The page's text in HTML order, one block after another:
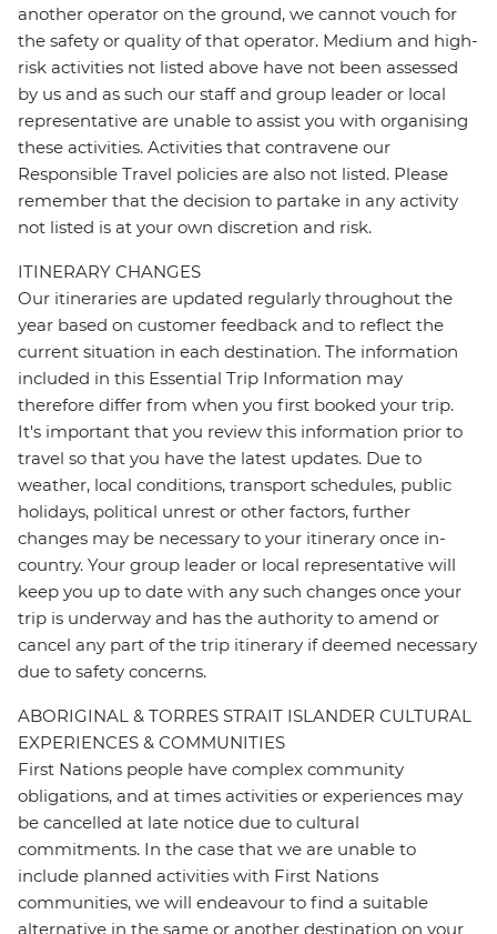
another operator on the ground, we cannot vouch for
the safety or quality of that operator. Medium and high-
risk activities not listed above have not been assessed
by us and as such our staff and group leader or local
representative are unable to assist you with organising
these activities. Activities that contravene our
Responsible Travel policies are also not listed. Please
remember that the decision to partake in any activity
not listed is at your own discretion and risk.
ITINERARY CHANGES
Our itineraries are updated regularly throughout the
year based on customer feedback and to reflect the
current situation in each destination. The information
included in this Essential Trip Information may
therefore differ from when you first booked your trip.
It's important that you review this information prior to
travel so that you have the latest updates. Due to
weather, local conditions, transport schedules, public
holidays, political unrest or other factors, further
changes may be necessary to your itinerary once in-
country. Your group leader or local representative will
keep you up to date with any such changes once your
trip is underway and has the authority to amend or
cancel any part of the trip itinerary if deemed necessary
due to safety concerns.
ABORIGINAL & TORRES STRAIT ISLANDER CULTURAL
EXPERIENCES & COMMUNITIES
First Nations people have complex community
obligations, and at times activities or experiences may
be cancelled at late notice due to cultural
commitments. In the case that we are unable to
include planned activities with First Nations
communities, we will endeavour to find a suitable
alternative in the same or another destination on your